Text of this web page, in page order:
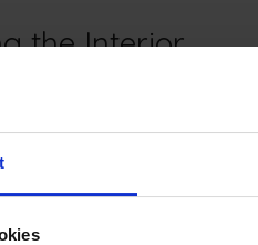
the Interior
is crucial for
interior:
Dishwasher: